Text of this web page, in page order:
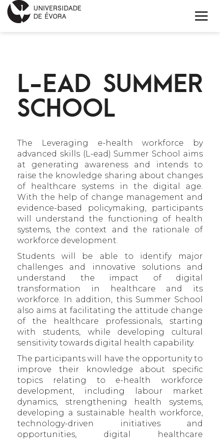
SOBRE
NOTÍCIAS
CONTACTOS
ENGLISH
CALENDÁRIO
L-EAD SUMMER
SCHOOL
The Leveraging e-health workforce by
advanced skills (L-ead) Summer School aims
at generating awareness and intends to
raise the knowledge sharing about changes
of healthcare systems in the digital age.
With the help of change management and
evidence-based policymaking, participants
will understand the functioning of health
systems, the context and the rationale of
workforce development.
Students will be able to identify major
challenges and innovative solutions and
understand the impact of digital
transformation in healthcare and its
workforce. In addition, this Summer School
also aims at facilitating the attitude change
of the healthcare professionals, starting
with students, while developing cultural
sensitivity towards digital health capability.
The participants will have the opportunity to
improve their knowledge about specific
topics relating to e-health workforce
development, including labour market
dynamics, strengthening health systems,
developing a sustainable health workforce,
technology-driven initiatives and
opportunities, digital healthcare